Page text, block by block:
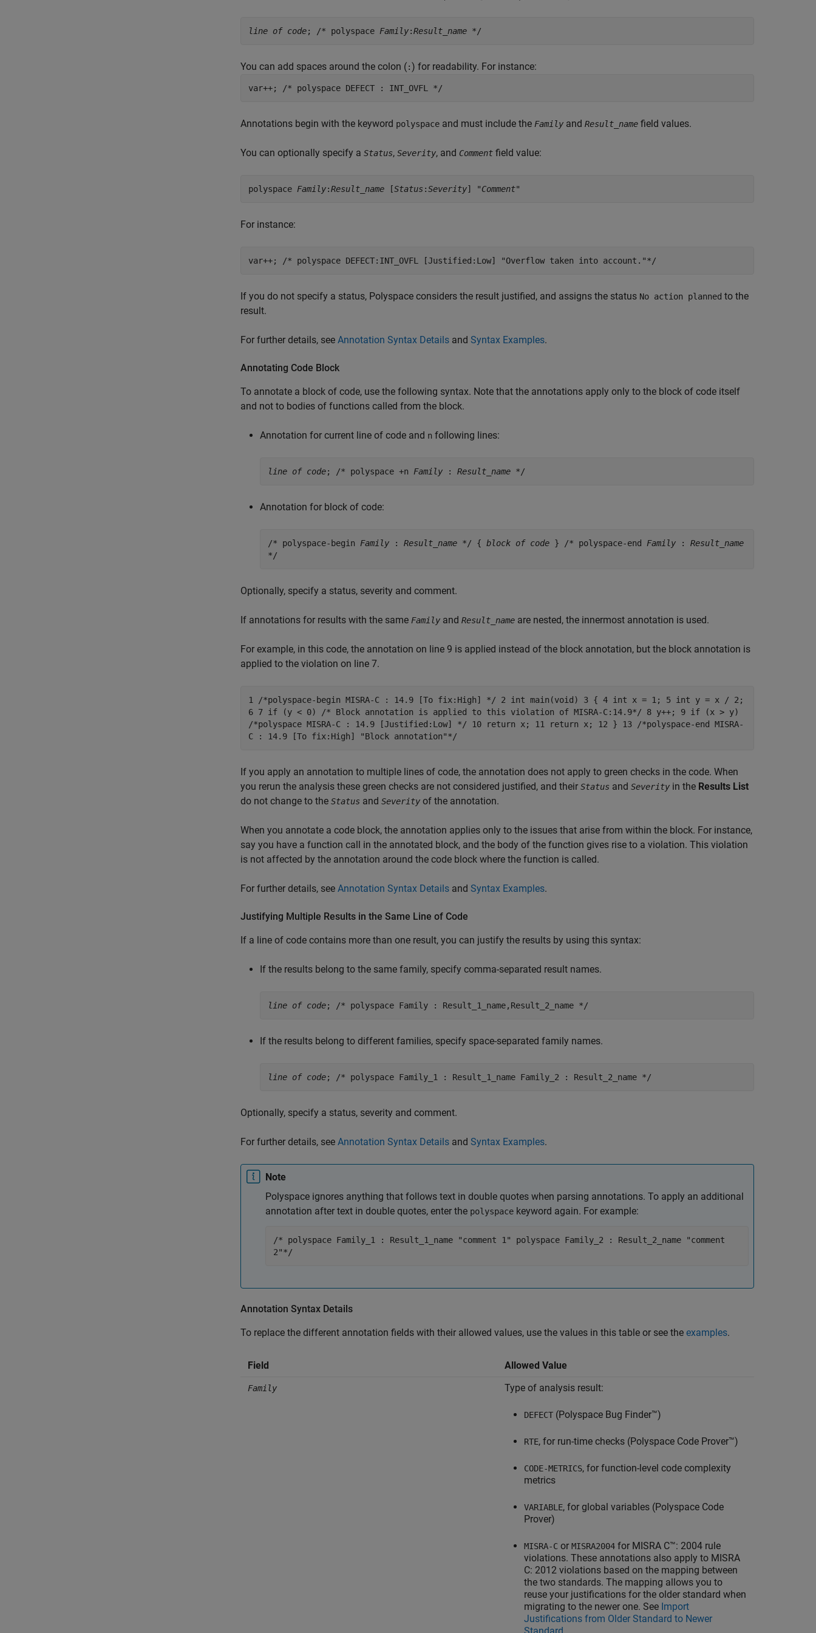
line of code; /* polyspace Family:Result_name */
You can add spaces around the colon (:) for readability. For instance:
var++; /* polyspace DEFECT : INT_OVFL */
Annotations begin with the keyword polyspace and must include the Family and Result_name field values.
You can optionally specify a Status, Severity, and Comment field value:
polyspace Family:Result_name [Status:Severity] "Comment"
For instance:
var++; /* polyspace DEFECT:INT_OVFL [Justified:Low] "Overflow taken into account."*/
If you do not specify a status, Polyspace considers the result justified, and assigns the status No action planned to the
result.
For further details, see Annotation Syntax Details and Syntax Examples.
Annotating Code Block
To annotate a block of code, use the following syntax. Note that the annotations apply only to the block of code itself
and not to bodies of functions called from the block.
Annotation for current line of code and n following lines:
line of code; /* polyspace +n Family : Result_name */
Annotation for block of code:
/* polyspace-begin Family : Result_name */ { block of code } /* polyspace-end Family : Result_name
*/
Optionally, specify a status, severity and comment.
If annotations for results with the same Family and Result_name are nested, the innermost annotation is used.
For example, in this code, the annotation on line 9 is applied instead of the block annotation, but the block annotation is
applied to the violation on line 7.
1 /*polyspace-begin MISRA-C : 14.9 [To fix:High] */ 2 int main(void) 3 { 4 int x = 1; 5 int y = x / 2;
6 7 if (y < 0) /* Block annotation is applied to this violation of MISRA-C:14.9*/ 8 y++; 9 if (x > y)
/*polyspace MISRA-C : 14.9 [Justified:Low] */ 10 return x; 11 return x; 12 } 13 /*polyspace-end MISRA-
C : 14.9 [To fix:High] "Block annotation"*/
If you apply an annotation to multiple lines of code, the annotation does not apply to green checks in the code. When
you rerun the analysis these green checks are not considered justified, and their Status and Severity in the Results List
do not change to the Status and Severity of the annotation.
When you annotate a code block, the annotation applies only to the issues that arise from within the block. For instance,
say you have a function call in the annotated block, and the body of the function gives rise to a violation. This violation
is not affected by the annotation around the code block where the function is called.
For further details, see Annotation Syntax Details and Syntax Examples.
Justifying Multiple Results in the Same Line of Code
If a line of code contains more than one result, you can justify the results by using this syntax:
If the results belong to the same family, specify comma-separated result names.
line of code; /* polyspace Family : Result_1_name,Result_2_name */
If the results belong to different families, specify space-separated family names.
line of code; /* polyspace Family_1 : Result_1_name Family_2 : Result_2_name */
Optionally, specify a status, severity and comment.
For further details, see Annotation Syntax Details and Syntax Examples.
Note
Polyspace ignores anything that follows text in double quotes when parsing annotations. To apply an additional
annotation after text in double quotes, enter the polyspace keyword again. For example:
/* polyspace Family_1 : Result_1_name "comment 1" polyspace Family_2 : Result_2_name "comment
2"*/
Annotation Syntax Details
To replace the different annotation fields with their allowed values, use the values in this table or see the examples.
Field Allowed Value
Family Type of analysis result:
DEFECT (Polyspace Bug Finder™)
RTE, for run-time checks (Polyspace Code Prover™)
CODE-METRICS, for function-level code complexity
metrics
VARIABLE, for global variables (Polyspace Code
Prover)
MISRA-C or MISRA2004 for MISRA C™: 2004 rule
violations. These annotations also apply to MISRA
C: 2012 violations based on the mapping between
the two standards. The mapping allows you to
reuse your justifications for the older standard when
migrating to the newer one. See Import
Justifications from Older Standard to Newer